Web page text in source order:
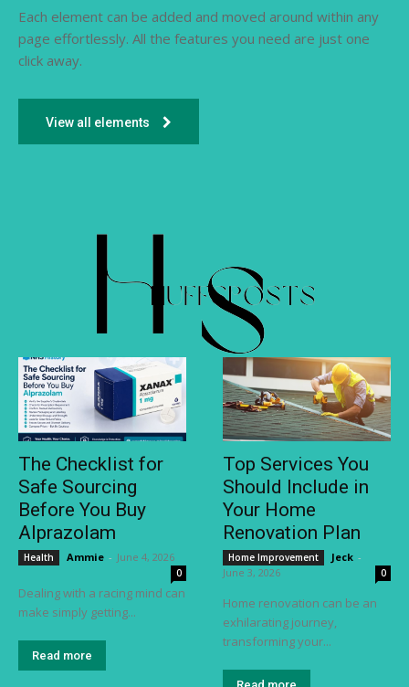
Each element can be added and moved around within any
page effortlessly. All the features you need are just one
click away.
View all elements
The Checklist for
Safe Sourcing
Before You Buy
Alprazolam
Health Ammie - June 4, 2026
0
Dealing with a racing mind can
make simply getting...
Read more
Top Services You
Should Include in
Your Home
Renovation Plan
Home Improvement Jeck -
June 3, 2026
0
Home renovation can be an
exhilarating journey,
transforming your...